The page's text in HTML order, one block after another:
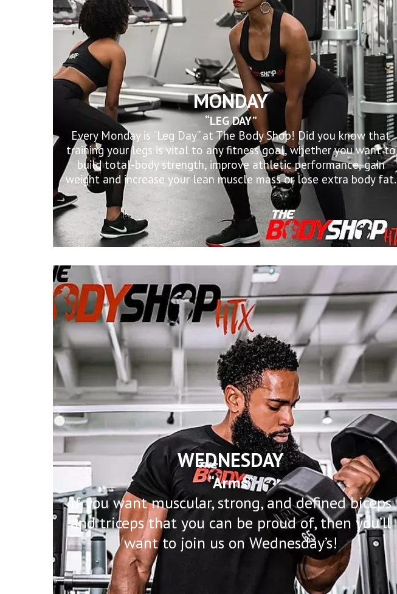
MONDAY
“LEG DAY”
Every Monday is “Leg Day” at The Body Shop! Did you know that
training your legs is vital to any fitness goal, whether you want to
build total-body strength, improve athletic performance, gain
weight and increase your lean muscle mass or lose extra body fat.
WEDNESDAY
“Arms”
If you want muscular, strong, and defined biceps
and triceps that you can be proud of, then you’ll
want to join us on Wednesday’s!